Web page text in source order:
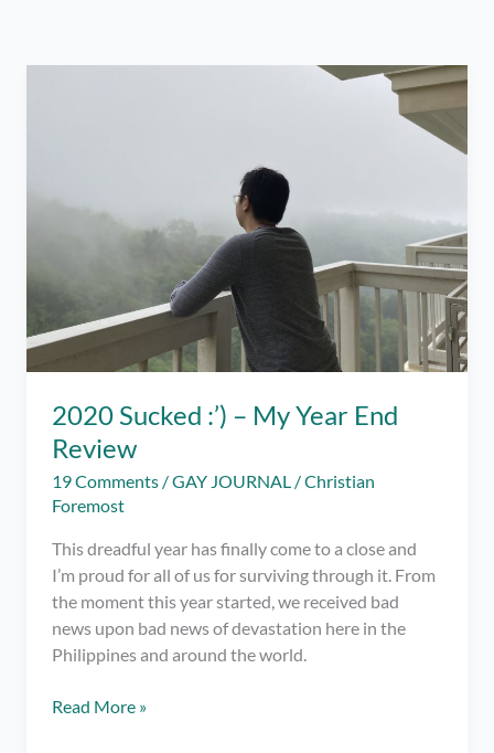
2020 Sucked :’) – My Year End
Review
19 Comments /GAY JOURNAL /Christian
Foremost
This dreadful year has finally come to a close and
I’m proud for all of us for surviving through it. From
the moment this year started, we received bad
news upon bad news of devastation here in the
Philippines and around the world.
2020
Read More »